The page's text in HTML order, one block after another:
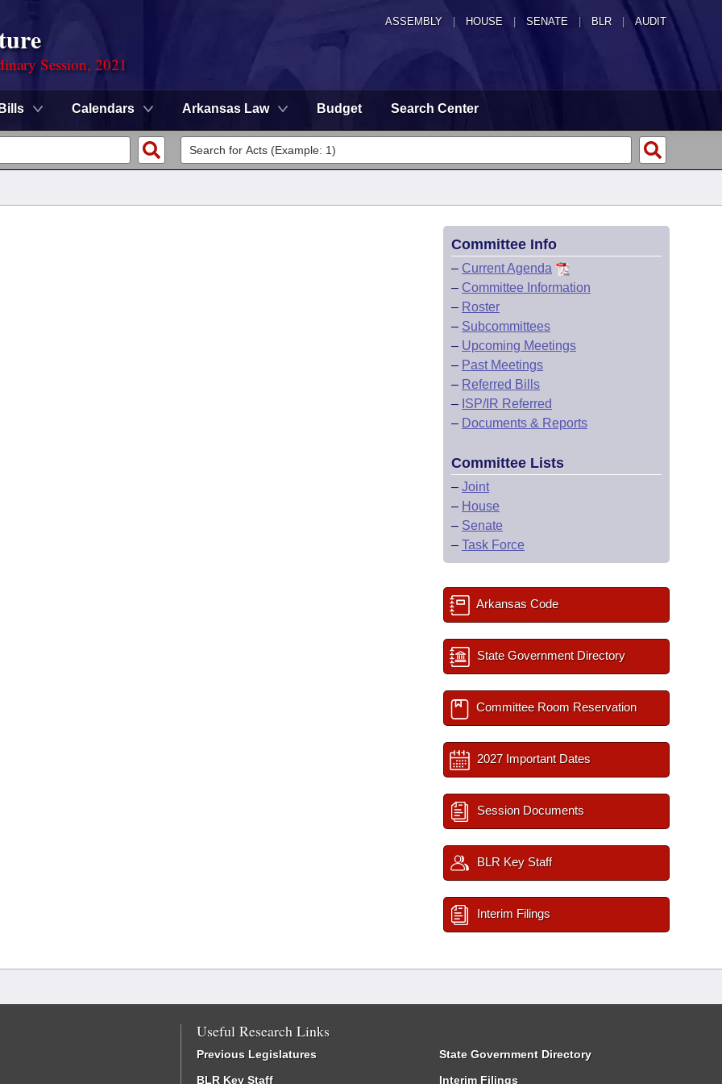
ASSEMBLY HOUSE SENATE | BLR | AUDIT
Session, 2021
Bills Calendars Arkansas Law Budget Search Center
Committee Info
– Current Agenda
– Committee Information
– Roster
– Subcommittees
– Upcoming Meetings
– Past Meetings
– Referred Bills
– ISP/IR Referred
– Documents & Reports
Committee Lists
– Joint
– House
– Senate
– Task Force
Arkansas Code
State Government Directory
Committee Room Reservation
2027 Important Dates
Session Documents
BLR Key Staff
Interim Filings
Useful Research Links
Previous Legislatures
BLR Key Staff
State Government Directory
Interim Filings